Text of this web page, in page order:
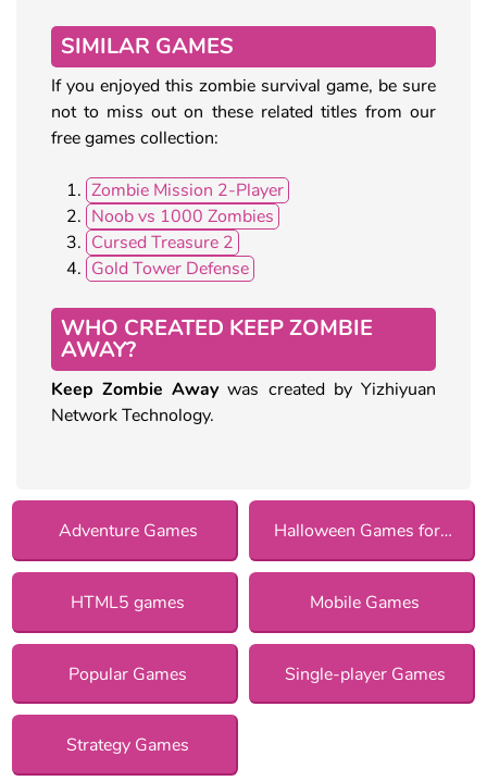
SIMILAR GAMES
If you enjoyed this zombie survival game, be sure
not to miss out on these related titles from our
free games collection:
Zombie Mission 2-Player
Noob vs 1000 Zombies
Cursed Treasure 2
Gold Tower Defense
WHO CREATED KEEP ZOMBIE
AWAY?
Keep Zombie Awaywas created by Yizhiyuan
Network Technology.
Adventure Games Halloween Games for Girls
HTML5 games Mobile Games
Popular Games Single-player Games
Strategy Games